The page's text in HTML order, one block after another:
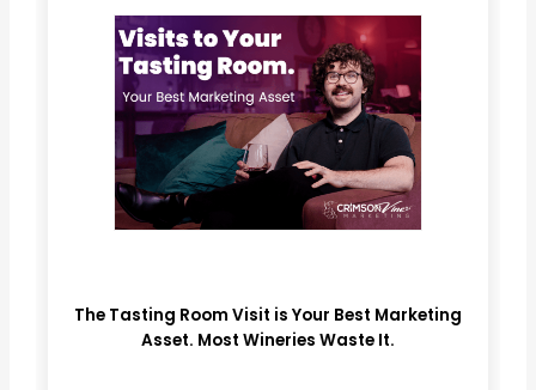
The Tasting Room Visit is Your Best Marketing
Asset. Most Wineries Waste It.